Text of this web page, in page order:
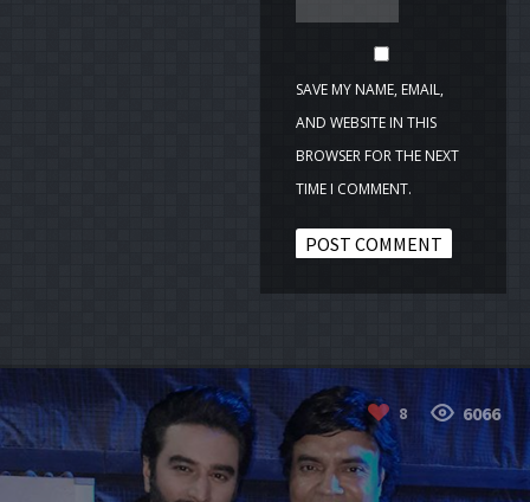
SAVE MY NAME, EMAIL,
AND WEBSITE IN THIS
BROWSER FOR THE NEXT
TIME I COMMENT.
8 6066